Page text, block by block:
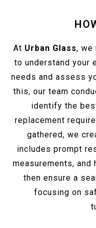
At Urban Glass, we
to understand your
needs and assess
this, our team
identify the
replacement
gathered, we
includes prompt
measurements, and
then ensure a
focusing on